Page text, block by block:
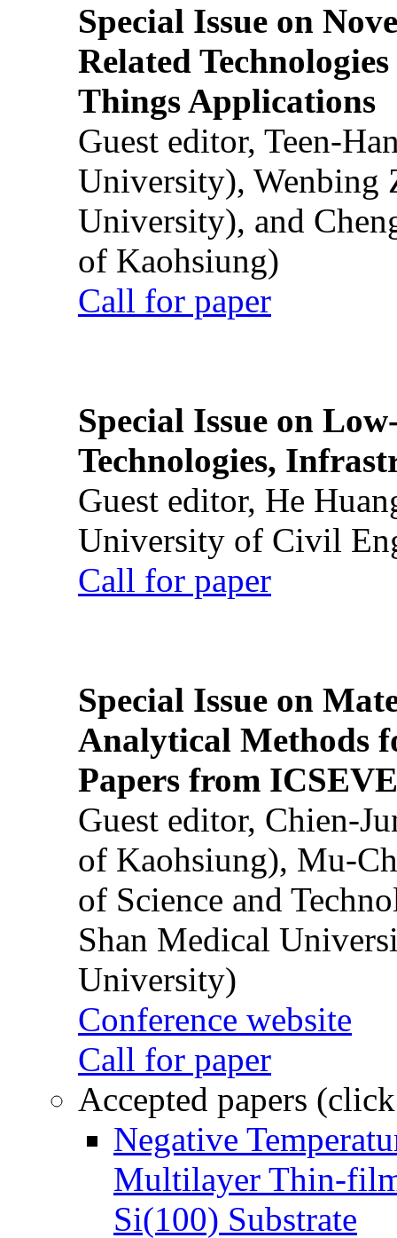
Special Issue on
Related
Things Applications
Guest editor, Teen-
University), Wenbing
University), and
of Kaohsiung)
Call for paper
Special Issue on
Technologies,
Guest editor, He
University of Civil
Call for paper
Special Issue on
Analytical Methods
Papers from
Guest editor, Chien-
of Kaohsiung), Mu-
of Science and
Shan Medical
University)
Conference website
Call for paper
Accepted papers
Negative
Multilayer Thin-
Si(100) Substrate